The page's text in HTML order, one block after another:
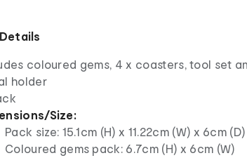
coloured gems, 4 x coasters, tool set
holder
Size:
Pack size: 15.1cm (H) x 11.22cm (W) x 6cm (D)
Coloured gems pack: 6.7cm (H) x 6cm (W)